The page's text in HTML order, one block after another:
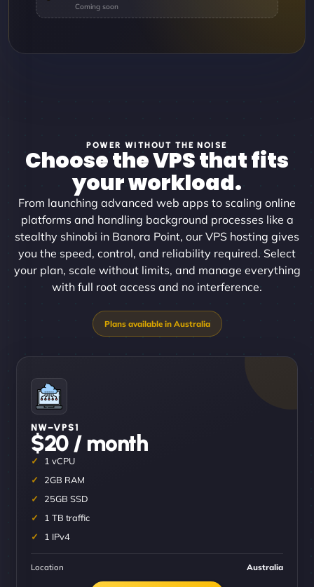
POWER WITHOUT THE NOISE
Choose the VPS that fits
your workload.
From launching advanced web apps to scaling online
platforms and handling background processes like a
stealthy shinobi in Banora Point, our VPS hosting gives
you the speed, control, and reliability required. Select
your plan, scale without limits, and manage everything
with full root access and no interference.
NW–VPS1
$20 / month
1 vCPU
2GB RAM
25GB SSD
1 TB traffic
1 IPv4
Location Australia